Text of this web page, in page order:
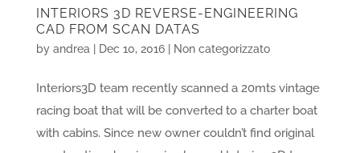
INTERIORS 3D REVERSE-ENGINEERING
CAD FROM SCAN DATAS
by andrea Dec 10, 2016| Non categorizzato
Interiors3D team recently scanned a 20mts vintage
racing boat that will be converted to a charter boat
with cabins. Since new owner couldn’t find original